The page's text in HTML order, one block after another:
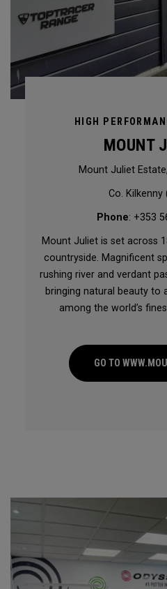
HIGH
MOUNT
Mount Juliet
Co. Kilkenny
Phone: +353
Mount Juliet is set across
countryside. Magnificent
rushing river and verdant
bringing natural beauty to
among the world’s
GO TO